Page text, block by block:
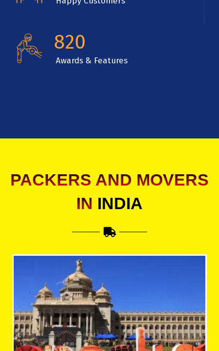
820
Awards & Features
PACKERS AND MOVERS
IN INDIA